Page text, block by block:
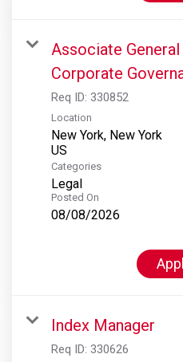
Associate
Corporate
Req ID: 330852
Location
New York, New York
Categories
Legal
Posted On
08/08/2026
Index Manager
Req ID: 330626